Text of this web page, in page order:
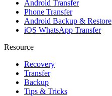
Android Transfer
Phone Transfer
Android Backup & Restore
iOS WhatsApp Transfer
Resource
Recovery
Transfer
Backup
Tips & Tricks